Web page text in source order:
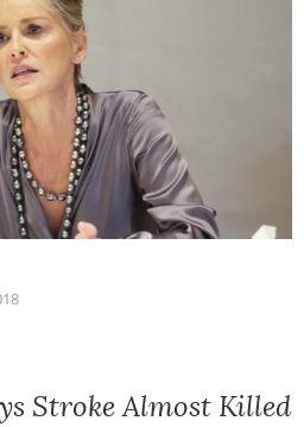
Stroke Almost Killed